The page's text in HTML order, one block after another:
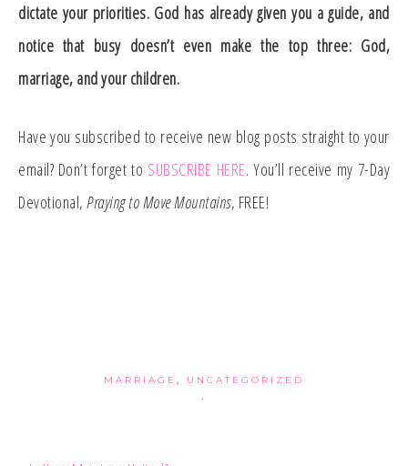
dictate your priorities. God has already given you a guide, and
notice that busy doesn’t even make the top three: God,
marriage, and your children.
Have you subscribed to receive new blog posts straight to your
email? Don’t forget to SUBSCRIBE HERE. You’ll receive my 7-Day
Devotional, Praying to Move Mountains, FREE!
MARRIAGE , UNCATEGORIZED
·